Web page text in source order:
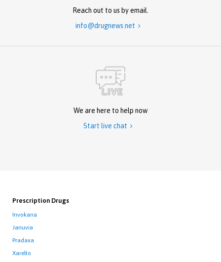
Reach out to us by email.
info@drugnews.net 
We are here to help now
Start live chat 
Prescription Drugs
Invokana
Januvia
Pradaxa
Xarelto